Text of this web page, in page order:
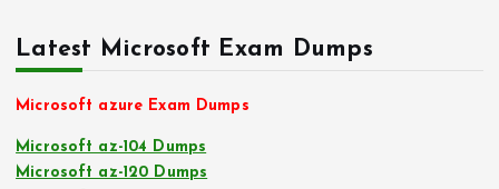
Latest Microsoft Exam Dumps
Microsoft azure Exam Dumps
Microsoft az-104 Dumps
Microsoft az-120 Dumps